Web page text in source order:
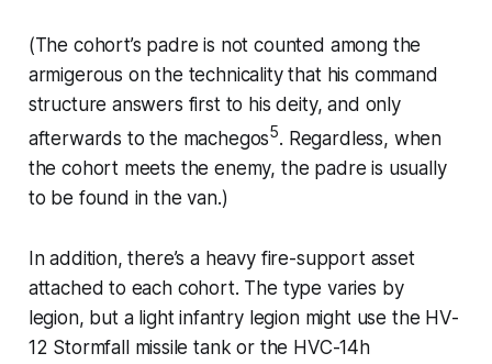
(The cohort’s padre is not counted among the
armigerous on the technicality that his command
structure answers first to his deity, and only
afterwards to the machegos5. Regardless, when
the cohort meets the enemy, the padre is usually
to be found in the van.)
In addition, there’s a heavy fire-support asset
attached to each cohort. The type varies by
legion, but a light infantry legion might use the HV-
12 Stormfallmissile tank or the HVC-14h